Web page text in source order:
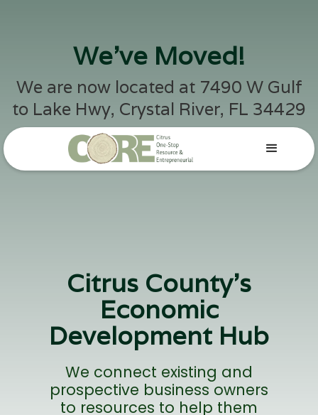
We've Moved!
We are now located at 7490 W Gulf
to Lake Hwy, Crystal River, FL 34429
Citrus County's
Economic
Development Hub
We connect existing and
prospective business owners
to resources to help them